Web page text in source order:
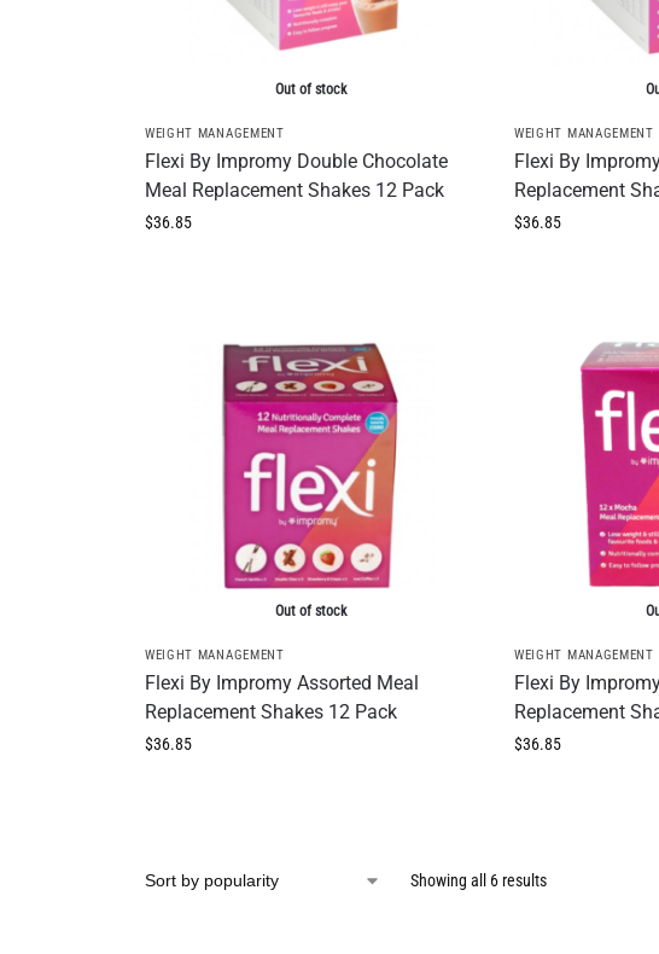
Out of stock
WEIGHT MANAGEMENT
Flexi By Impromy Double Chocolate
Meal Replacement Shakes 12 Pack
$36.85
WEIGHT MANAGEMENT
Flexi By
Replacement
$36.85
Out of stock
WEIGHT MANAGEMENT
Flexi By Impromy Assorted Meal
Replacement Shakes 12 Pack
$36.85
WEIGHT MANAGEMENT
Flexi By
Replacement
$36.85
Showing all 6 results